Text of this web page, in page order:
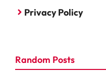
Privacy Policy
Random Posts